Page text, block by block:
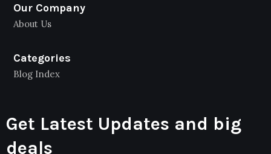
Our Company
About Us
Categories
Blog Index
Get Latest Updates and big
deals